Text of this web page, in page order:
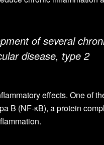
of several
disease, type 2
effects. One of
B (NF-κB), a protein